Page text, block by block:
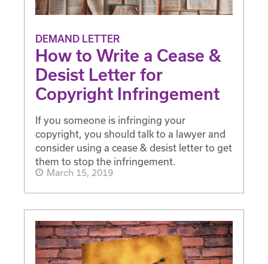
DEMAND LETTER
How to Write a Cease &
Desist Letter for
Copyright Infringement
If you someone is infringing your
copyright, you should talk to a lawyer and
consider using a cease & desist letter to get
them to stop the infringement.
March 15, 2019